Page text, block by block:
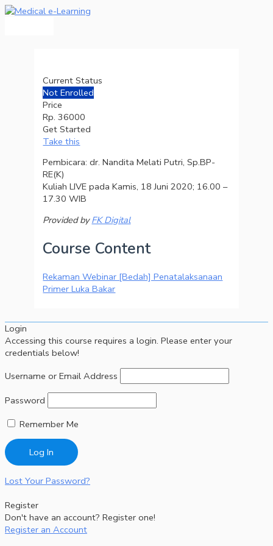
Skip
to
Menu
Current Status
Not Enrolled
Price
Rp. 36000
Get Started
Take this
Pembicara: dr. Nandita Melati Putri, Sp.BP-
RE(K)
Kuliah LIVE pada Kamis, 18 Juni 2020; 16.00 –
17.30 WIB
Provided byFK Digital
Course Content
Rekaman Webinar [Bedah] Penatalaksanaan
Primer Luka Bakar
Login
Accessing this course requires a login. Please enter your
credentials below!
Username or Email Address
Password
Remember Me
Lost Your Password?
Register
Don't have an account? Register one!
Register an Account